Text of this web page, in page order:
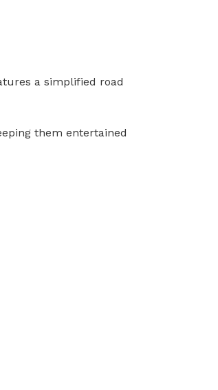
a simplified road
them entertained